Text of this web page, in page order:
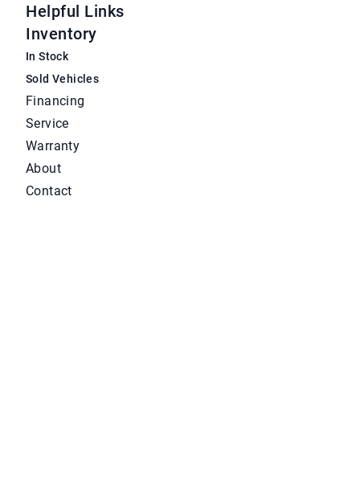
Helpful Links
Inventory
In Stock
Sold Vehicles
Financing
Service
Warranty
About
Contact